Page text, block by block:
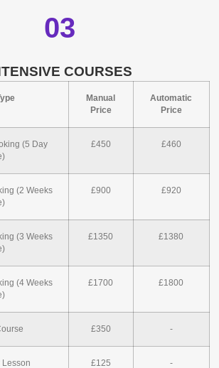
03
COURSES
Manual
Price
Automatic
Price
(5 Day
£450 £460
(2 Weeks
£900 £920
(3 Weeks
£1350 £1380
(4 Weeks
£1700 £1800
£350 -
Lesson £125 -